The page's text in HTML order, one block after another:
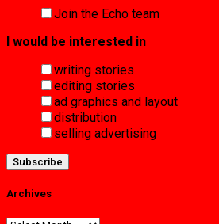
Join the Echo team
I would be interested in
writing stories
editing stories
ad graphics and layout
distribution
selling advertising
Archives